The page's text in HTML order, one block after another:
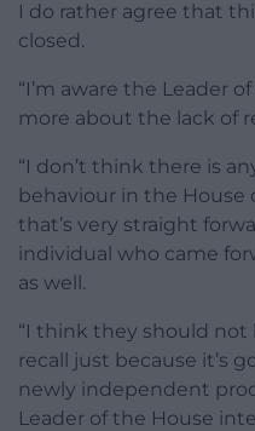
I do rather agree that
closed.
“I’m aware the Leader
more about the lack of
“I don’t think there is
behaviour in the House
that’s very straight
individual who came
as well.
“I think they should
recall just because it’s
newly independent
Leader of the House